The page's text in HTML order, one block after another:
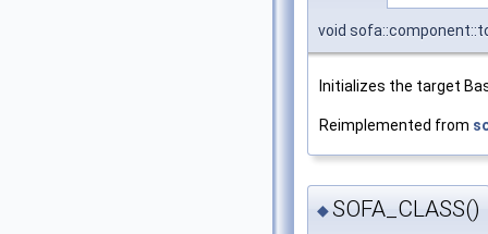
void
Initializes the target
Reimplemented from
◆SOFA_CLASS()